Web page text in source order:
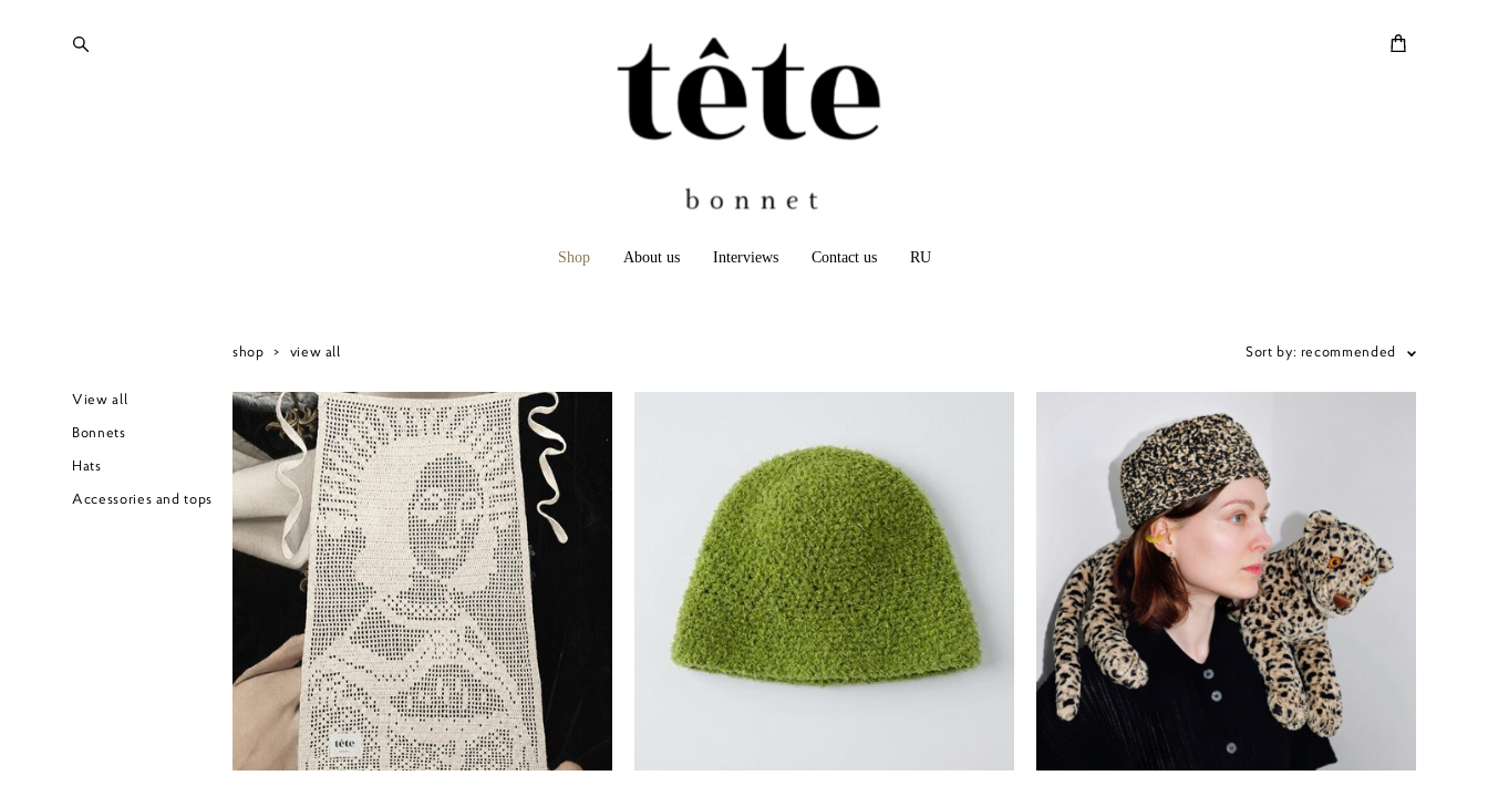
Shop About us Interviews Contact us RU
View all
Bonnets
Hats
Accessories and tops
shop > view all Sort by: recommended